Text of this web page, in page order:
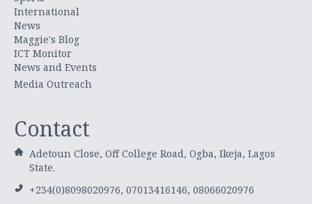
International
News
Maggie's Blog
ICT Monitor
News and Events
Media Outreach
Contact
Adetoun Close, Off College Road, Ogba, Ikeja, Lagos
State.
+234(0)8098020976, 07013416146, 08066020976